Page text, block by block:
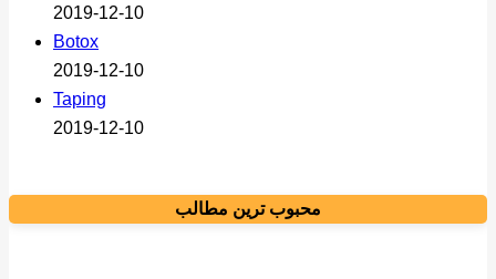
2019-12-10
Botox
2019-12-10
Taping
2019-12-10
محبوب ترین مطالب